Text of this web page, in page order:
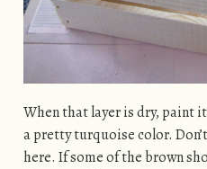
When that layer is dry, paint
a pretty turquoise color.
here. If some of the brown